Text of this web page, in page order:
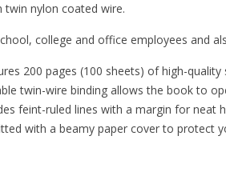
nylon coated wire.
college and office employees and
200 pages (100 sheets) of high-
twin-wire binding allows the book to
feint-ruled lines with a margin for neat
with a beamy paper cover to protect